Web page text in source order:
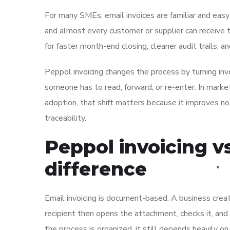
For many SMEs, email invoices are familiar and
and almost every customer or supplier can receive
for faster month-end closing, cleaner audit trails,
Peppol invoicing changes the process by turning
someone has to read, forward, or re-enter. In
adoption, that shift matters because it improves
traceability.
Peppol invoicing
difference
Email invoicing is document-based. A business
recipient then opens the attachment, checks it,